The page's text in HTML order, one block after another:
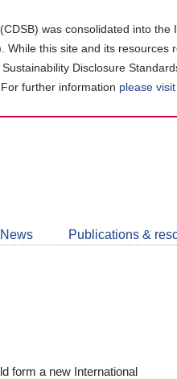
was consolidated into
this site and its
Disclosure
further information please
News Publications &
form a new International